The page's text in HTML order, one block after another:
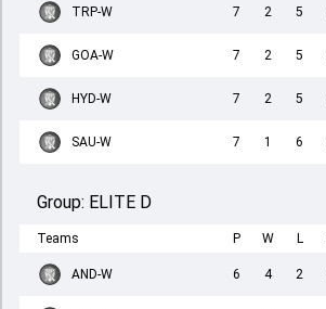
TRP-W 7 2 5
GOA-W 7 2 5
HYD-W 7 2 5
SAU-W 7 1 6
Group: ELITE D
Teams P W L
AND-W 6 4 2